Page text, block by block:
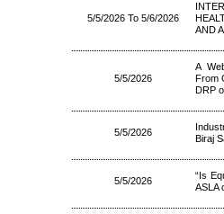
5/5/2026 To 5/6/2026
AND
5/5/2026
A
From
DRP
5/5/2026
Biraj
5/5/2026
“Is
ASLA